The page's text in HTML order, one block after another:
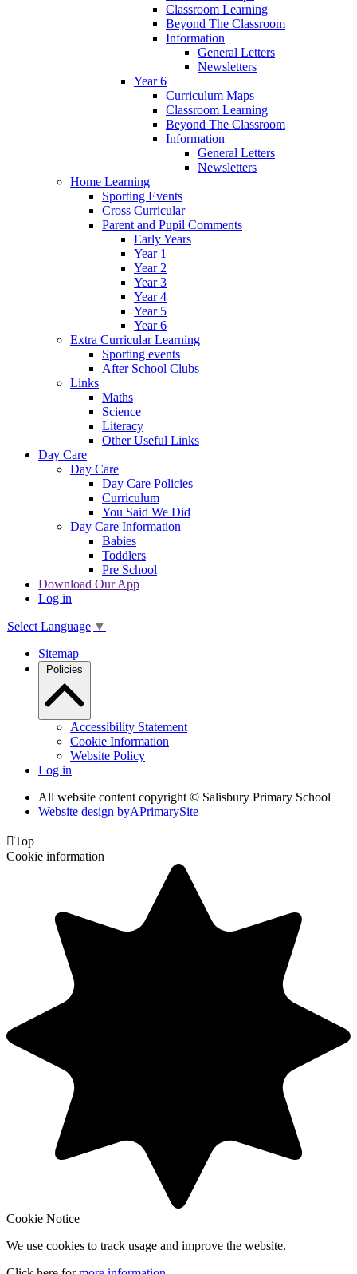
Classroom Learning
Beyond The Classroom
Information
General Letters
Newsletters
Year 6
Curriculum Maps
Classroom Learning
Beyond The Classroom
Information
General Letters
Newsletters
Home Learning
Sporting Events
Cross Curricular
Parent and Pupil Comments
Early Years
Year 1
Year 2
Year 3
Year 4
Year 5
Year 6
Extra Curricular Learning
Sporting events
After School Clubs
Links
Maths
Science
Literacy
Other Useful Links
Day Care
Day Care
Day Care Policies
Curriculum
You Said We Did
Day Care Information
Babies
Toddlers
Pre School
Download Our App
Log in
Select Language ▼
Sitemap
Policies
Accessibility Statement
Cookie Information
Website Policy
Log in
All website content copyright © Salisbury Primary School
Website design byAPrimarySite
Top
Cookie information
Cookie Notice
We use cookies to track usage and improve the website.